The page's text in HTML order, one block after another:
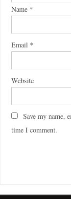
Name *
Email *
Website
Save my name,
time I comment.